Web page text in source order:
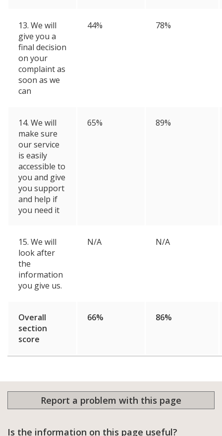
13. We will
give you a
final decision
on your
complaint as
soon as we
can
44% 78%
14. We will
make sure
our service
is easily
accessible to
you and give
you support
and help if
you need it
65% 89%
15. We will
look after
the
information
you give us.
N/A N/A
Overall
section
score
66% 86%
Report a problem with this page
Is the information on this page useful?